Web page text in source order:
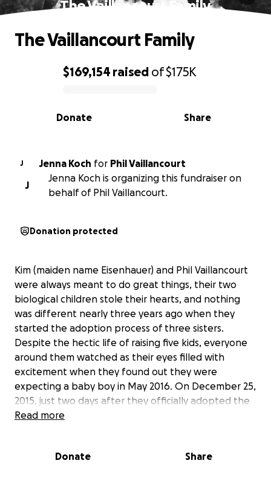
The Vaillancourt Family
0% complete
$169,154 raised of$175K
Share
Donate
The Vaillancourt Family
J Jenna Koch for Phil Vaillancourt
J
Jenna Koch is organizing this fundraiser on
behalf of Phil Vaillancourt.
Donation protected
Kim (maiden name Eisenhauer) and Phil Vaillancourt
were always meant to do great things, their two
biological children stole their hearts, and nothing
was different nearly three years ago when they
started the adoption process of three sisters.
Despite the hectic life of raising five kids, everyone
around them watched as their eyes filled with
excitement when they found out they were
expecting a baby boy in May 2016. On December 25,
2015, just two days after they officially adopted the
three girls, Kim woke up with a terrible migraine.
treats were appetizing, really nothing was other
Read more
Donate Share